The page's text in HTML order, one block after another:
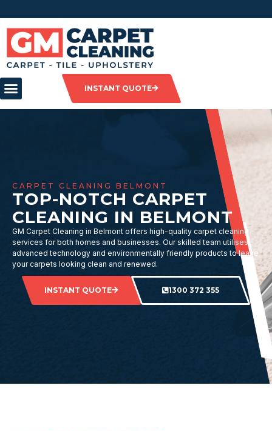
INSTANT QUOTE
CARPET CLEANING BELMONT
TOP-NOTCH CARPET
CLEANING IN BELMONT
GM Carpet Cleaning in Belmont offers high-quality carpet cleaning
services for both homes and businesses. Our skilled team utilises
advanced technology and environmentally friendly products to leave
your carpets looking clean and renewed.
INSTANT QUOTE 1300 372 355